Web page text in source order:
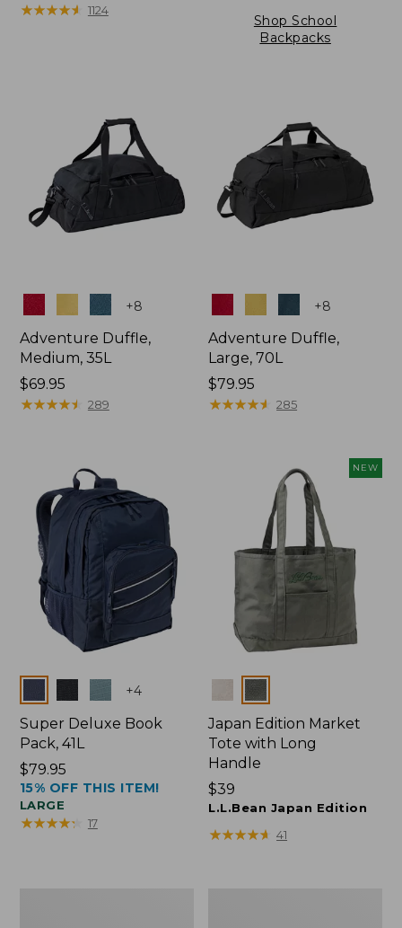
$27.95
★★★★★
★★★★★ 1124
Shop School
Backpacks
Colors +8
Adventure Duffle,
Medium, 35L
Price:
$69.95
$69.95
★★★★★
★★★★★ 289
+8
Adventure Duffle,
Large, 70L
Price:
$79.95
$79.95
★★★★★
★★★★★ 285
Colors +4
Super Deluxe Book
Pack, 41L
Price:
$79.95
$79.95
15% OFF THIS ITEM!
LARGE
★★★★★
★★★★★ 17
NEW
Colors
Japan Edition Market
Tote with Long
Handle
Price:
$39
$39
L.L.Bean Japan Edition
★★★★★
★★★★★ 41